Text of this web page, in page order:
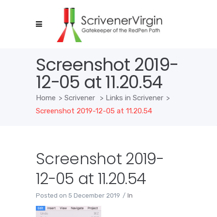
Screenshot 2019-
12-05 at 11.20.54
Home > Scrivener > Links in Scrivener >
Screenshot 2019-12-05 at 11.20.54
Screenshot 2019-
12-05 at 11.20.54
Posted on 5 December 2019 In